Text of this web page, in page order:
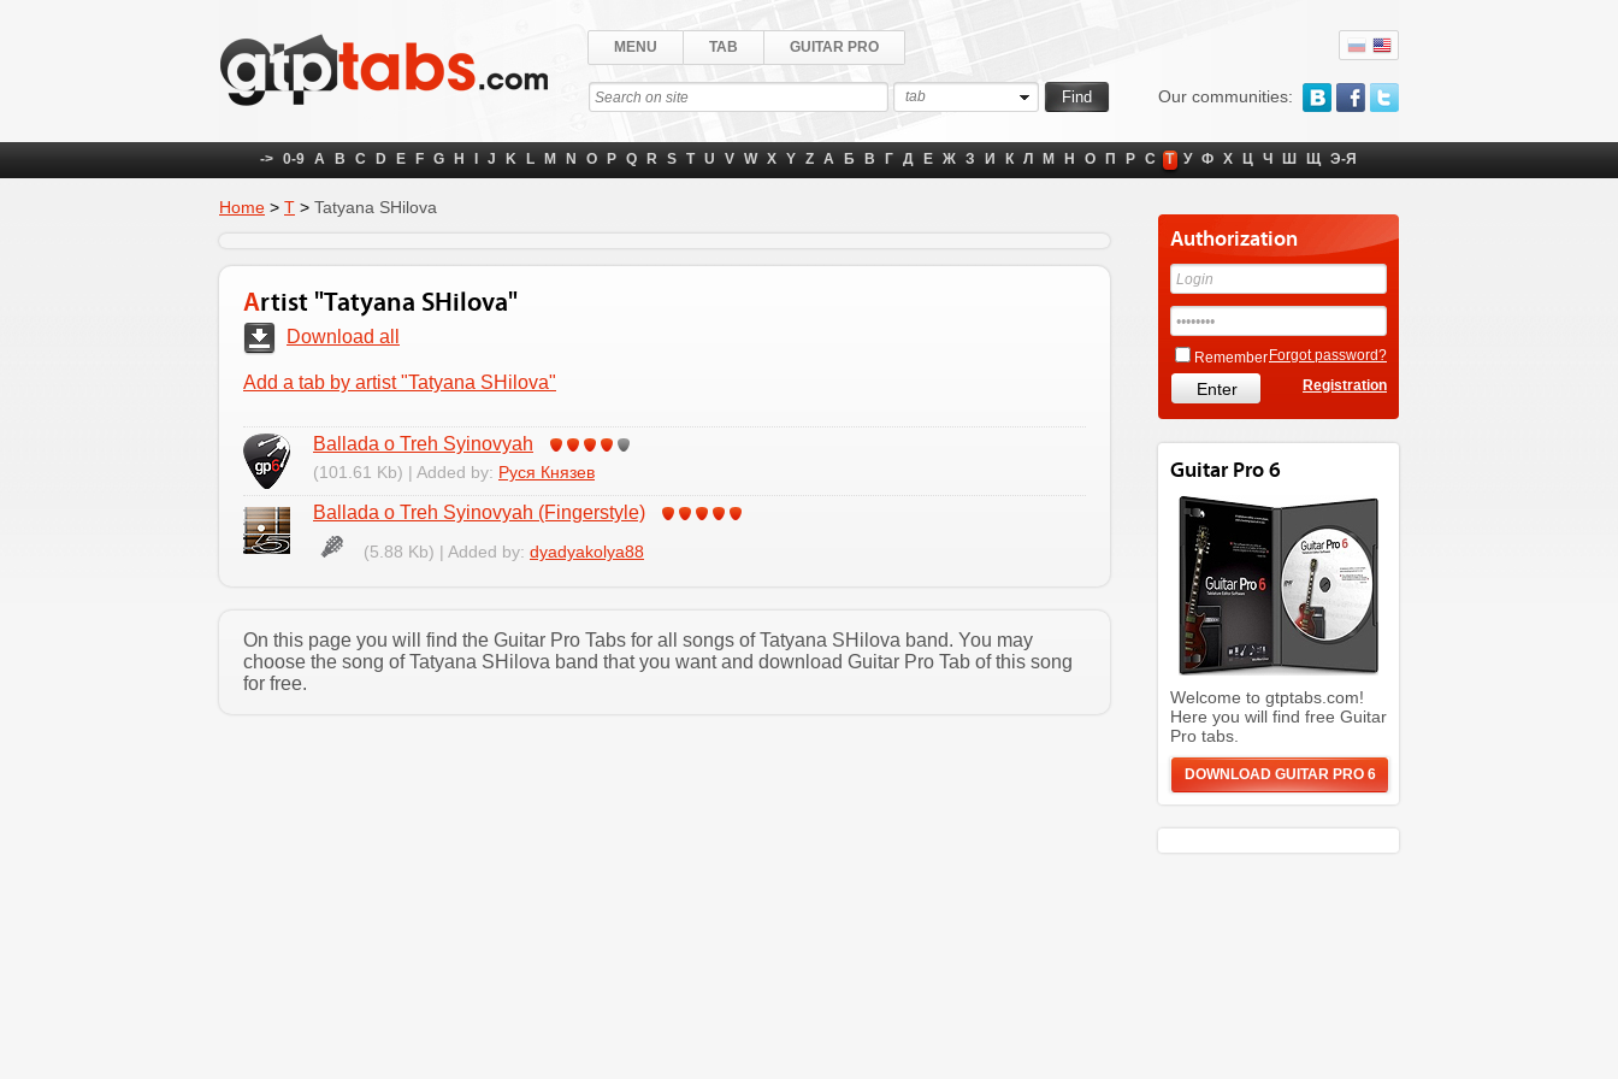
Our communities:
MENU TAB GUITAR PRO
tab
-> 0-9 A B C D E F G H J K L M N O P Q R S T U V W X Y Z А Б В Г Д Е Ж З И К Л М Н О П Р С Т У Ф Х Ц Ч Ш Щ Э-Я
Home > Т > Tatyana SHilova
Artist "Tatyana SHilova"
Download all
Add a tab by artist "Tatyana SHilova"
Ballada o Treh Syinovyah
(101.61 Kb) | Added by: Руся Князев
Ballada o Treh Syinovyah (Fingerstyle)
(5.88 Kb) | Added by: dyadyakolya88
On this page you will find the Guitar Pro Tabs for all songs of Tatyana SHilova band. You may
choose the song of Tatyana SHilova band that you want and download Guitar Pro Tab of this song
for free.
Authorization
Remember Forgot password?
Registration
Guitar Pro 6
Welcome to gtptabs.com!
Here you will find free Guitar
Pro tabs.
DOWNLOAD GUITAR PRO 6